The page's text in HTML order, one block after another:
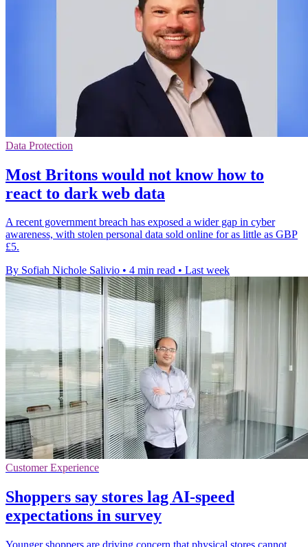
Data Protection
Most Britons would not know how to
react to dark web data
A recent government breach has exposed a wider gap in cyber
awareness, with stolen personal data sold online for as little as GBP
£5.
By Sofiah Nichole Salivio • 4 min read • Last week
Customer Experience
Shoppers say stores lag AI-speed
expectations in survey